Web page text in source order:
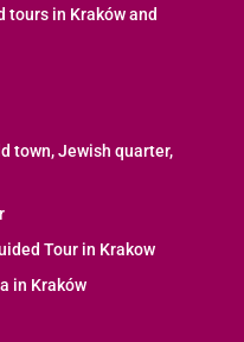
in Kraków and
town, Jewish quarter,
Tour in Krakow
in Kraków